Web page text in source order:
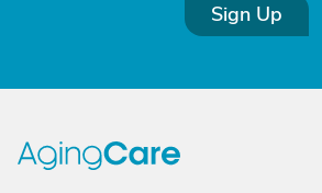
Sign Up